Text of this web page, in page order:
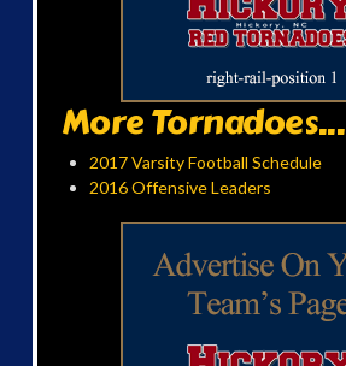
More Tornadoes...
2017 Varsity Football Schedule
2016 Offensive Leaders